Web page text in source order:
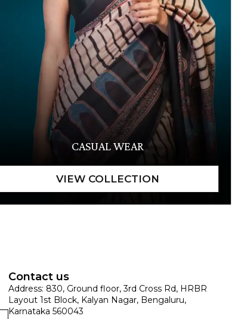
CASUAL WEAR
Contact us
Address: 830, Ground floor, 3rd Cross Rd, HRBR
Layout 1st Block, Kalyan Nagar, Bengaluru,
Karnataka 560043